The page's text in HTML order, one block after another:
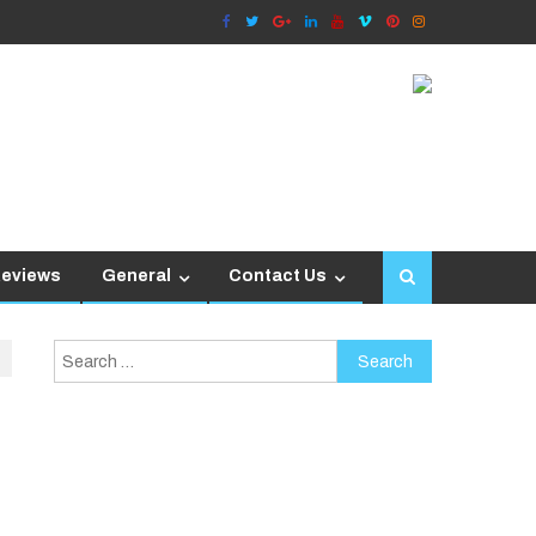
General Contact Us
Search
for: